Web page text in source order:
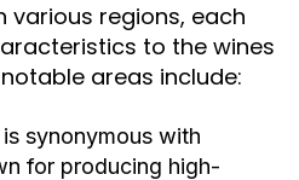
various regions, each
to the wines
areas include:
synonymous with
for producing high-